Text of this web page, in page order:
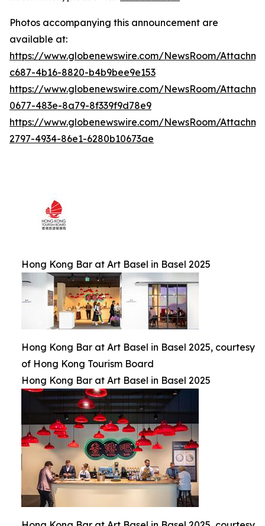
Photos accompanying this announcement are
available at:
https://www.globenewswire.com/NewsRoom/
c687-4b16-8820-b4b9bee9e153
https://www.globenewswire.com/NewsRoom/
0677-483e-8a79-8f339f9d78e9
https://www.globenewswire.com/NewsRoom/
2797-4934-86e1-6280b10673ae
Hong Kong Bar at Art Basel in Basel 2025
Hong Kong Bar at Art Basel in Basel 2025, courtesy
of Hong Kong Tourism Board
Hong Kong Bar at Art Basel in Basel 2025